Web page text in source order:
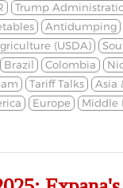
Trump
Antidumping
(USDA)
Brazil Colombia
Tariff Talks
Asia
Europe
Middle